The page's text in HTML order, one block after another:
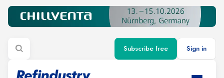
Subscribe free Sign in